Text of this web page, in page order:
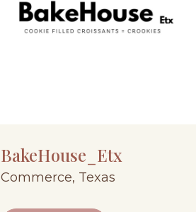
BakeHouse_Etx
Commerce, Texas